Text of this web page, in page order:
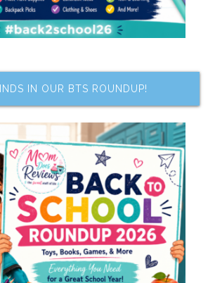
IN OUR BTS ROUNDUP!